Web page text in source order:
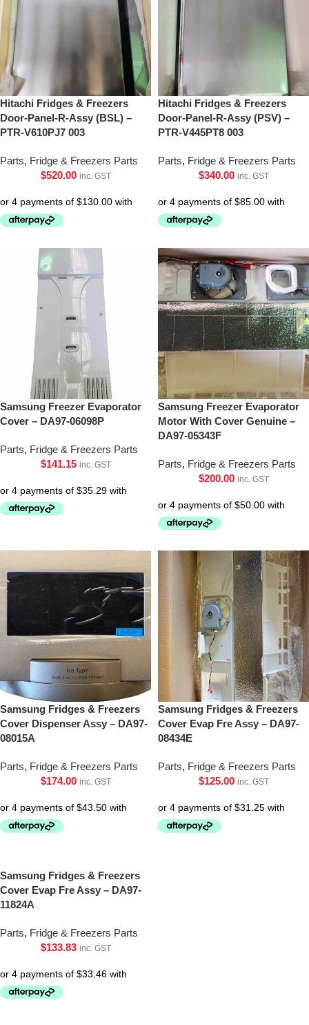
Hitachi Fridges & Freezers
Door-Panel-R-Assy (BSL) –
PTR-V610PJ7 003
Parts, Fridge & Freezers Parts
$520.00 inc. GST
Hitachi Fridges & Freezers
Door-Panel-R-Assy (PSV) –
PTR-V445PT8 003
Parts, Fridge & Freezers Parts
$340.00 inc. GST
Samsung Freezer Evaporator
Cover – DA97-06098P
Parts, Fridge & Freezers Parts
$141.15 inc. GST
Samsung Freezer Evaporator
Motor With Cover Genuine –
DA97-05343F
Parts, Fridge & Freezers Parts
$200.00 inc. GST
Samsung Fridges & Freezers
Cover Dispenser Assy – DA97-
08015A
Parts, Fridge & Freezers Parts
$174.00 inc. GST
Samsung Fridges & Freezers
Cover Evap Fre Assy – DA97-
08434E
Parts, Fridge & Freezers Parts
$125.00 inc. GST
Samsung Fridges & Freezers
Cover Evap Fre Assy – DA97-
11824A
Parts, Fridge & Freezers Parts
$133.83 inc. GST